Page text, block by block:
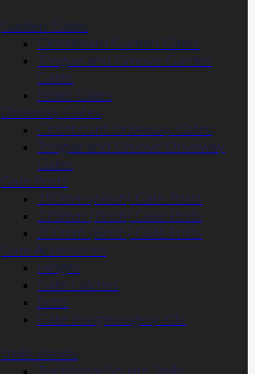
Garden Gates
Closeboard Garden Gates
Tongue and Groove Garden
Gates
Picket Gates
Driveway Gates
Closeboard Driveway Gates
Tongue and Groove Driveway
Gates
Gate Posts
150mm (6inch) Gate Posts
175mm (7inch) Gate Posts
200mm (8inch) Gate Posts
Gate Accessories
Hinges
Gate Latches
Bolts
Gate Irongmongery Kits
Trellis Panels